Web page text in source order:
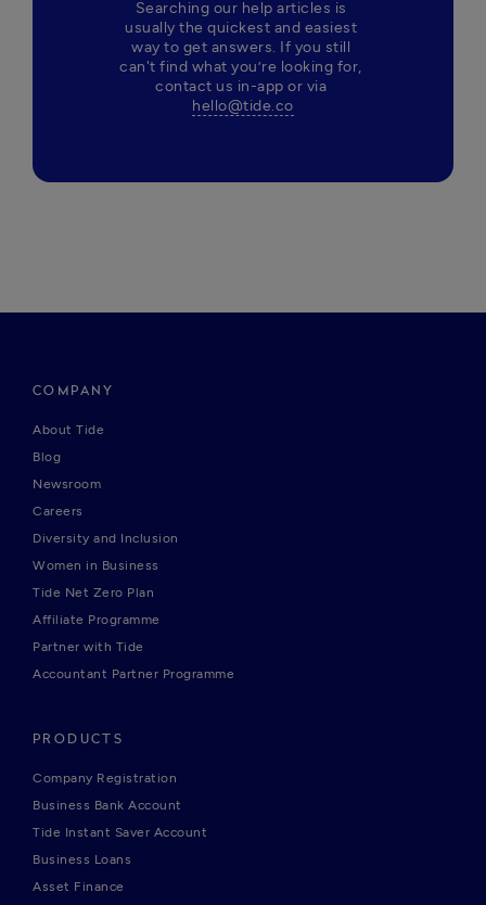
Searching our help articles is
usually the quickest and easiest
way to get answers. If you still
can't find what you’re looking for,
hello@tide.co
COMPANY
About Tide
Blog
Newsroom
Careers
Diversity and Inclusion
Women in Business
Tide Net Zero Plan
Affiliate Programme
Partner with Tide
Accountant Partner Programme
PRODUCTS
Company Registration
Business Bank Account
Tide Instant Saver Account
Business Loans
Asset Finance